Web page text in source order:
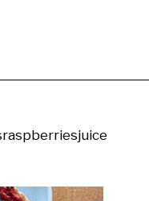
raspberriesjuice